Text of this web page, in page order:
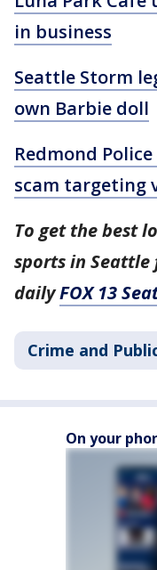
in business
Seattle Storm
own Barbie doll
Redmond
scam targeting
To get the best
sports in Seattle
dailyFOX 13
Crime and
On your